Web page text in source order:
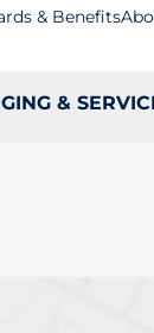
& Benefits
&